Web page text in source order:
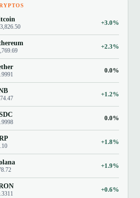
+3.0%
+2.3%
0.0%
+1.2%
0.0%
+1.8%
+1.9%
+0.6%